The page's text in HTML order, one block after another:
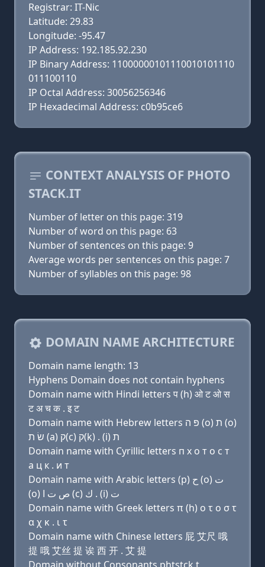
Registrar: IT-Nic
Latitude: 29.83
Longitude: -95.47
IP Address: 192.185.92.230
IP Binary Address: 11000000101110010101110
011100110
IP Octal Address: 30056256346
IP Hexadecimal Address: c0b95ce6
CONTEXT ANALYSIS OF PHOTO
STACK.IT
Number of letter on this page: 319
Number of word on this page: 63
Number of sentences on this page: 9
Average words per sentences on this page: 7
Number of syllables on this page: 98
DOMAIN NAME ARCHITECTURE
Domain name length: 13
Hyphens Domain does not contain hyphens
Domain name with Hindi letters प (h) ओ ट ओ स
ट अ च क . इ ट
Domain name with Hebrew letters פּ ה (ο) ת (ο)
שׂ ת (a) ק(c) ק(k) . (i) ת
Domain name with Cyrillic letters п х о т о с т
a ц к . и т
Domain name with Arabic letters (p) ﺡ (o) ﺕ
(o) ﺹ ﺕ ﺍ (c) ﻙ . (i) ﺕ
Domain name with Greek letters π (h) ο τ ο σ τ
α χ κ . ι τ
Domain name with Chinese letters 屁 艾尺 哦
提 哦 艾丝 提 诶 西 开 . 艾 提